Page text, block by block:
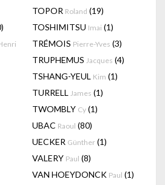
TOPOR Roland (19)
TOSHIMITSU Imai (1)
TRÉMOIS Pierre-Yves (3)
TRUPHEMUS Jacques (4)
TSHANG-YEUL Kim (1)
TURRELL James (1)
TWOMBLY Cy (1)
UBAC Raoul (80)
UECKER Günther (1)
VALERY Paul (8)
VAN HOEYDONCK Paul (1)